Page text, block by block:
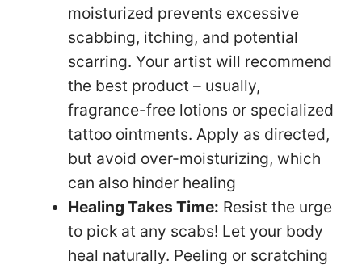
moisturized prevents excessive
scabbing, itching, and potential
scarring. Your artist will recommend
the best product – usually,
fragrance-free lotions or specialized
tattoo ointments. Apply as directed,
but avoid over-moisturizing, which
can also hinder healing
Healing Takes Time: Resist the urge
to pick at any scabs! Let your body
heal naturally. Peeling or scratching